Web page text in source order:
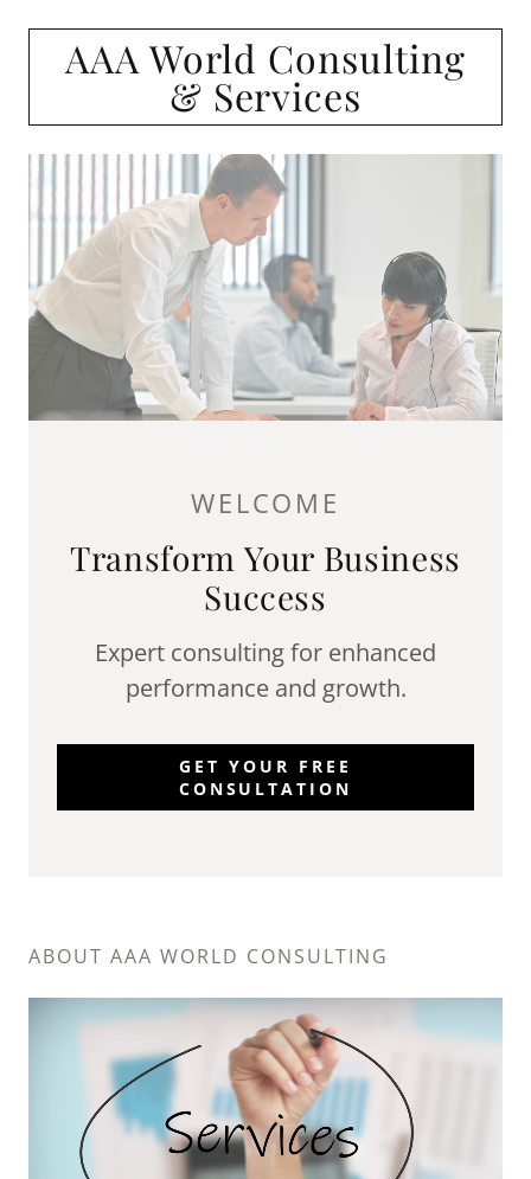
AAA World Consulting
& Services
WELCOME
Transform Your Business
Success
Expert consulting for enhanced
performance and growth.
GET YOUR FREE
CONSULTATION
ABOUT AAA WORLD CONSULTING